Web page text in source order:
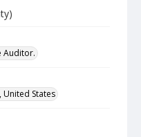
Auditor.
United States